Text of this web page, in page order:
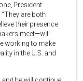
President
are both
their presence
meet—will
working to make
in the U.S. and